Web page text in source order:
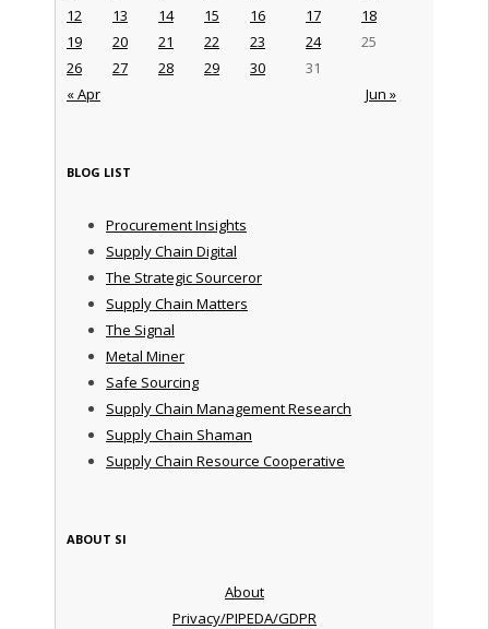
« Apr Jun »
12
13 14 15 16 17
18
19
20 21 22 23 24
25
26
27 28 29 30 31
BLOG LIST
Procurement Insights
Supply Chain Digital
The Strategic Sourceror
Supply Chain Matters
The Signal
Metal Miner
Safe Sourcing
Supply Chain Management Research
Supply Chain Shaman
Supply Chain Resource Cooperative
ABOUT SI
About
Privacy/PIPEDA/GDPR